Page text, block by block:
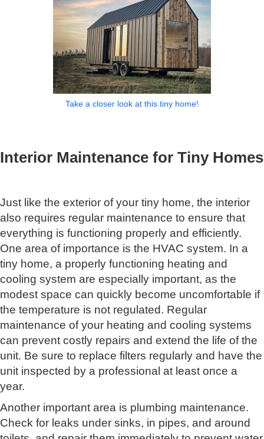
Take a closer look at this tiny home!
Interior Maintenance for Tiny Homes
Just like the exterior of your tiny home, the interior
also requires regular maintenance to ensure that
everything is functioning properly and efficiently.
One area of importance is the HVAC system. In a
tiny home, a properly functioning heating and
cooling system are especially important, as the
modest space can quickly become uncomfortable if
the temperature is not regulated. Regular
maintenance of your heating and cooling systems
can prevent costly repairs and extend the life of the
unit. Be sure to replace filters regularly and have the
unit inspected by a professional at least once a
year.
Another important area is plumbing maintenance.
Check for leaks under sinks, in pipes, and around